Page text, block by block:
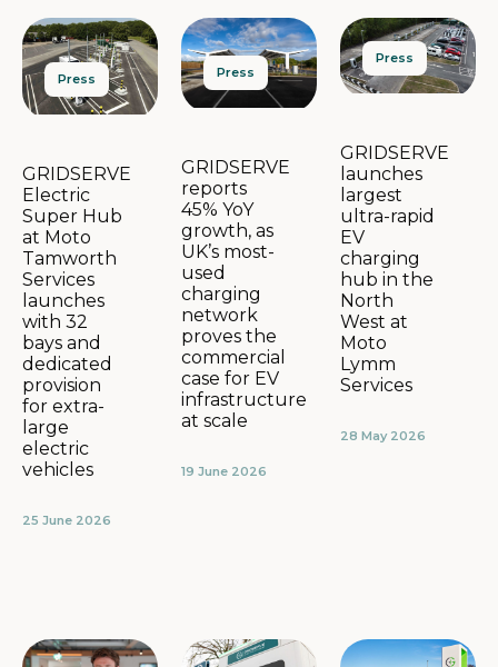
Press
GRIDSERVE
Electric
Super Hub
at Moto
Tamworth
Services
launches
with 32
bays and
dedicated
provision
for extra-
large
electric
vehicles
25 June 2026
Press
GRIDSERVE
reports
45% YoY
growth, as
UK’s most-
used
charging
network
proves the
commercial
case for EV
infrastructure
at scale
19 June 2026
Press
GRIDSERVE
launches
largest
ultra-rapid
EV
charging
hub in the
North
West at
Moto
Lymm
Services
28 May 2026